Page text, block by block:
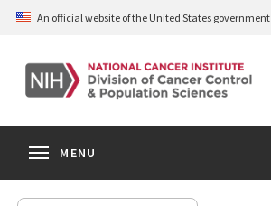
Skip
content
An official website of the United States government
MENU